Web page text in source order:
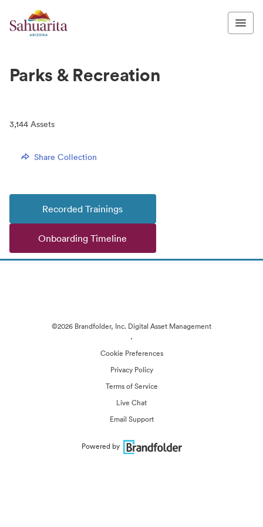
Parks & Recreation
3,144 Assets
Share Collection
Recorded Trainings
Onboarding Timeline
©2026 Brandfolder, Inc. Digital Asset Management
·
Cookie Preferences
Privacy Policy
Terms of Service
Live Chat
Email Support
Powered by